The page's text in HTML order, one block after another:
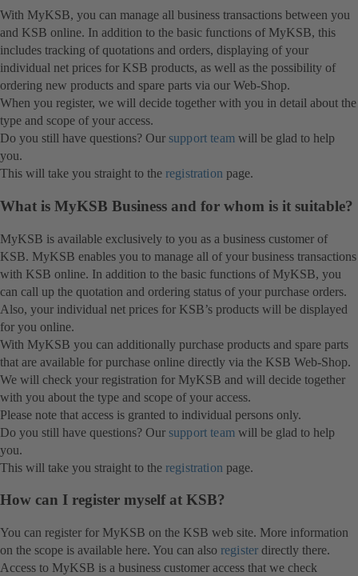
With MyKSB, you can manage all business transactions between you
and KSB online. In addition to the basic functions of MyKSB, this
includes tracking of quotations and orders, displaying of your
individual net prices for KSB products, as well as the possibility of
ordering new products and spare parts via our Web-Shop.
When you register, we will decide together with you in detail about the
type and scope of your access.
Do you still have questions? Our support team will be glad to help
you.
This will take you straight to the registration page.
What is MyKSB Business and for whom is it suitable?
MyKSB is available exclusively to you as a business customer of
KSB. MyKSB enables you to manage all of your business transactions
with KSB online. In addition to the basic functions of MyKSB, you
can call up the quotation and ordering status of your purchase orders.
Also, your individual net prices for KSB’s products will be displayed
for you online.
With MyKSB you can additionally purchase products and spare parts
that are available for purchase online directly via the KSB Web-Shop.
We will check your registration for MyKSB and will decide together
with you about the type and scope of your access.
Please note that access is granted to individual persons only.
Do you still have questions? Our support team will be glad to help
you.
This will take you straight to the registration page.
How can I register myself at KSB?
You can register for MyKSB on the KSB web site. More information
on the scope is available here. You can also register directly there.
Access to MyKSB is a business customer access that we check